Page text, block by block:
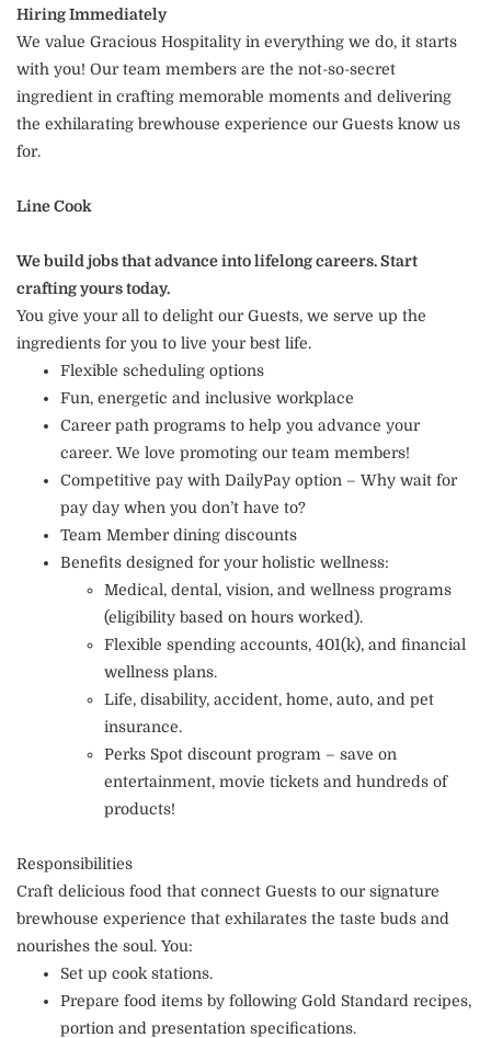
Hiring Immediately
We value Gracious Hospitality in everything we do, it starts
with you! Our team members are the not-so-secret
ingredient in crafting memorable moments and delivering
the exhilarating brewhouse experience our Guests know us
for.
Line Cook
We build jobs that advance into lifelong careers. Start
crafting yours today.
You give your all to delight our Guests, we serve up the
ingredients for you to live your best life.
Flexible scheduling options
Fun, energetic and inclusive workplace
Career path programs to help you advance your
career. We love promoting our team members!
Competitive pay with DailyPay option – Why wait for
pay day when you don’t have to?
Team Member dining discounts
Benefits designed for your holistic wellness:
Medical, dental, vision, and wellness programs
(eligibility based on hours worked).
Flexible spending accounts, 401(k), and financial
wellness plans.
Life, disability, accident, home, auto, and pet
insurance.
Perks Spot discount program – save on
entertainment, movie tickets and hundreds of
products!
Responsibilities
Craft delicious food that connect Guests to our signature
brewhouse experience that exhilarates the taste buds and
nourishes the soul. You:
Set up cook stations.
Prepare food items by following Gold Standard recipes,
portion and presentation specifications.